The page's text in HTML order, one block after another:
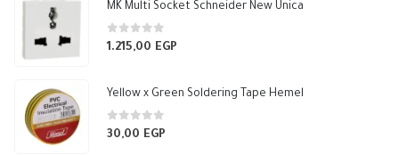
MK Multi Socket Schneider New Unica
0 out of 5
1.215,00 EGP
Yellow x Green Soldering Tape Hemel
0out of 5
30,00 EGP